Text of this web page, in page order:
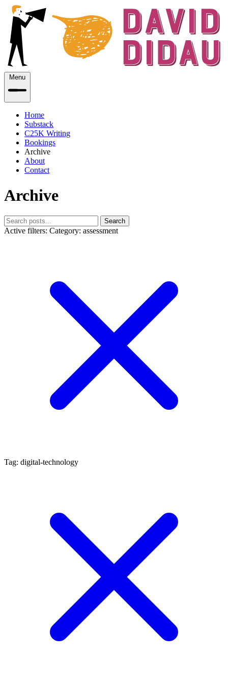
Menu
Home
Substack
C25K Writing
Bookings
Archive
About
Contact
Archive
Search
Active filters: Category: assessment
Tag: digital-technology